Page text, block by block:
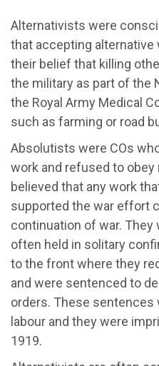
Alternativists were
that accepting
their belief that killing
the military as part of the
the Royal Army Medical
such as farming or road
Absolutists were COs
work and refused to obey
believed that any work
supported the war effort
continuation of war. They
often held in solitary
to the front where they
and were sentenced to
orders. These sentences
labour and they were
1919.